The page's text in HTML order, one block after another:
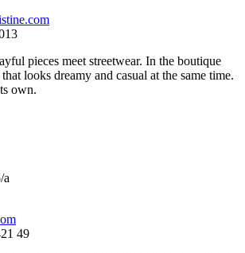
pieces meet streetwear. In the boutique
looks dreamy and casual at the same time.
own.
a
49